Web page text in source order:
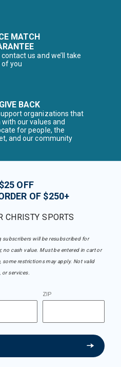
MATCH
us and we’ll take
of you
BACK
organizations that
with our values and
for people, the
and our community
OFF
OF $250+
CHRISTY SPORTS
subscribers will be resubscribed for
no cash value. Must be entered in cart or
some restrictions may apply. Not valid
services.
ZIP